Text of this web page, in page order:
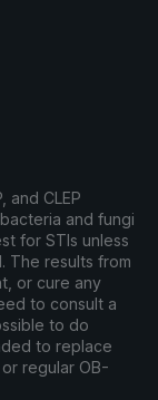
and CLEP
and fungi
for STIs unless
The results from
or cure any
to consult a
to do
to replace
regular OB-